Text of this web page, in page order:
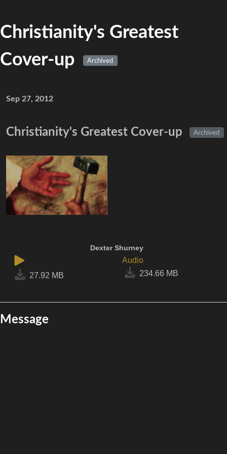
Christianity's Greatest
Cover-up
Archived
Sep 27, 2012
Christianity's Greatest Cover-up Archived
Dexter Shurney
27.92 MB
Audio
234.66 MB
Message